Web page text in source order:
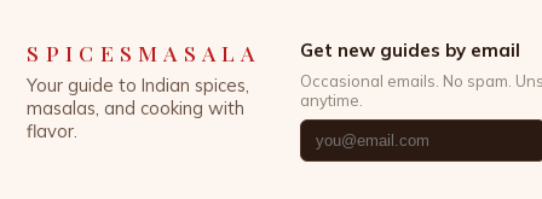
SPICESMASALA
Your guide to Indian spices,
masalas, and cooking with
flavor.
Get new guides by email
Occasional emails. No spam.
anytime.